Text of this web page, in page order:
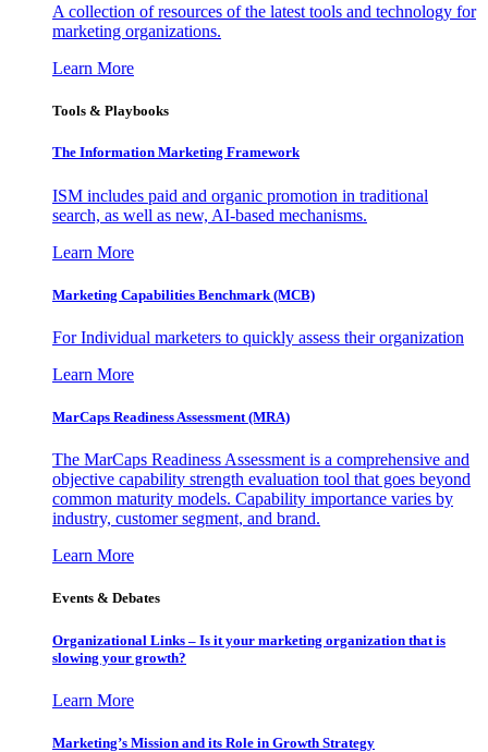
A collection of resources of the latest tools and technology for
marketing organizations.
Learn More
Tools & Playbooks
The Information Marketing Framework
ISM includes paid and organic promotion in traditional
search, as well as new, AI-based mechanisms.
Learn More
Marketing Capabilities Benchmark (MCB)
For Individual marketers to quickly assess their organization
Learn More
MarCaps Readiness Assessment (MRA)
The MarCaps Readiness Assessment is a comprehensive and
objective capability strength evaluation tool that goes beyond
common maturity models. Capability importance varies by
industry, customer segment, and brand.
Learn More
Events & Debates
Organizational Links – Is it your marketing organization that is
slowing your growth?
Learn More
Marketing’s Mission and its Role in Growth Strategy